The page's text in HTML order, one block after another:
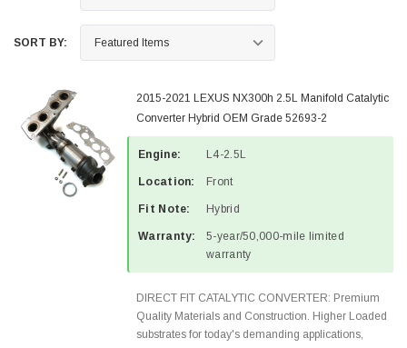
SORT BY:
2015-2021 LEXUS NX300h 2.5L Manifold Catalytic
Converter Hybrid OEM Grade 52693-2
Engine: L4-2.5L
Location: Front
Fit Note: Hybrid
Warranty:
5-year/50,000-mile limited
warranty
DIRECT FIT CATALYTIC CONVERTER: Premium
Quality Materials and Construction. Higher Loaded
substrates for today's demanding applications,